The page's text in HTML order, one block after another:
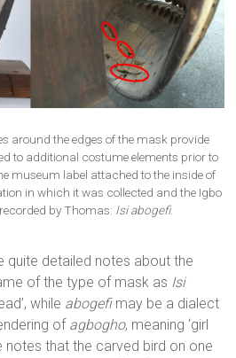
around the edges of the mask provide
to additional costume elements prior to
museum label attached to the inside of
in which it was collected and the Igbo
by Thomas: Isi abogefi.
quite detailed notes about the
of the type of mask as Isi
while abogefimay be a dialect
of agbogho, meaning ‘girl
notes that the carved bird on one